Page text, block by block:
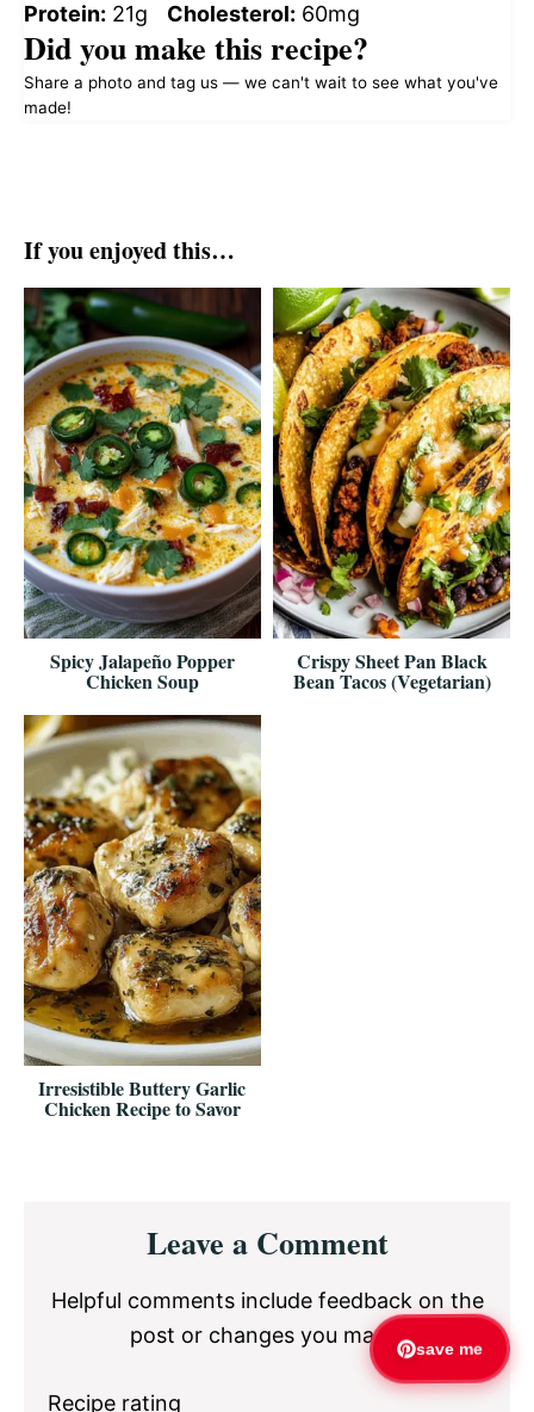
Protein: 21g Cholesterol: 60mg
Did you make this recipe?
Share a photo and tag us — we can't wait to see what you've
made!
If you enjoyed this…
Spicy Jalapeño Popper
Chicken Soup
Crispy Sheet Pan Black
Bean Tacos (Vegetarian)
Irresistible Buttery Garlic
Chicken Recipe to Savor
InteractionsLeave a Comment
Helpful comments include feedback on the
post or changes you made.
Recipe rating
save me